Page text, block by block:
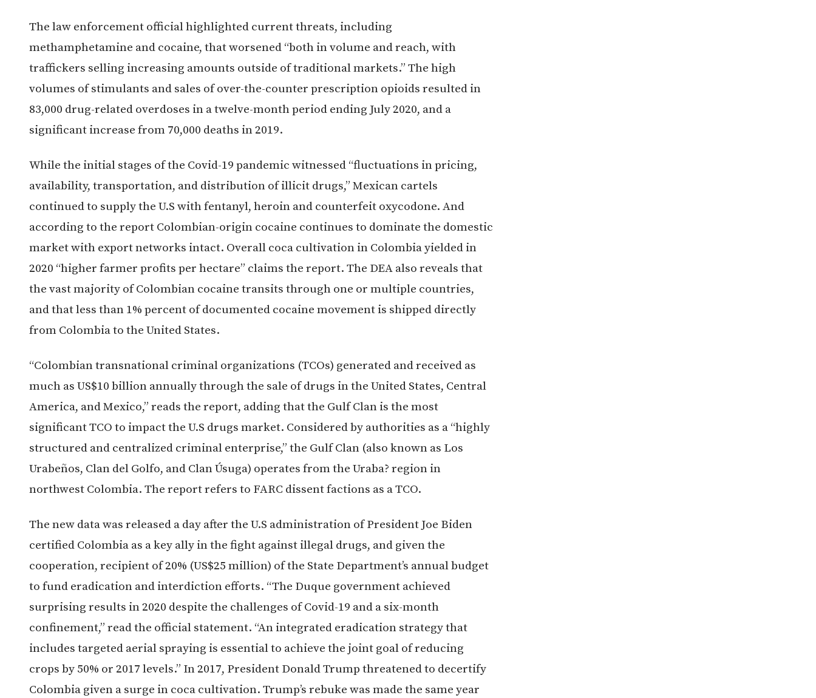
The law enforcement official highlighted current threats, including
methamphetamine and cocaine, that worsened “both in volume and reach, with
traffickers selling increasing amounts outside of traditional markets.” The high
volumes of stimulants and sales of over-the-counter prescription opioids resulted in
83,000 drug-related overdoses in a twelve-month period ending July 2020, and a
significant increase from 70,000 deaths in 2019.
While the initial stages of the Covid-19 pandemic witnessed “fluctuations in pricing,
availability, transportation, and distribution of illicit drugs,” Mexican cartels
continued to supply the U.S with fentanyl, heroin and counterfeit oxycodone. And
according to the report Colombian-origin cocaine continues to dominate the domestic
market with export networks intact. Overall coca cultivation in Colombia yielded in
2020 “higher farmer profits per hectare” claims the report. The DEA also reveals that
the vast majority of Colombian cocaine transits through one or multiple countries,
and that less than 1% percent of documented cocaine movement is shipped directly
from Colombia to the United States.
“Colombian transnational criminal organizations (TCOs) generated and received as
much as US$10 billion annually through the sale of drugs in the United States, Central
America, and Mexico,” reads the report, adding that the Gulf Clan is the most
significant TCO to impact the U.S drugs market. Considered by authorities as a “highly
structured and centralized criminal enterprise,” the Gulf Clan (also known as Los
Urabeños, Clan del Golfo, and Clan Úsuga) operates from the Uraba? region in
northwest Colombia. The report refers to FARC dissent factions as a TCO.
The new data was released a day after the U.S administration of President Joe Biden
certified Colombia as a key ally in the fight against illegal drugs, and given the
cooperation, recipient of 20% (US$25 million) of the State Department’s annual budget
to fund eradication and interdiction efforts. “The Duque government achieved
surprising results in 2020 despite the challenges of Covid-19 and a six-month
confinement,” read the official statement. “An integrated eradication strategy that
includes targeted aerial spraying is essential to achieve the joint goal of reducing
crops by 50% or 2017 levels.” In 2017, President Donald Trump threatened to decertify
Colombia given a surge in coca cultivation. Trump’s rebuke was made the same year